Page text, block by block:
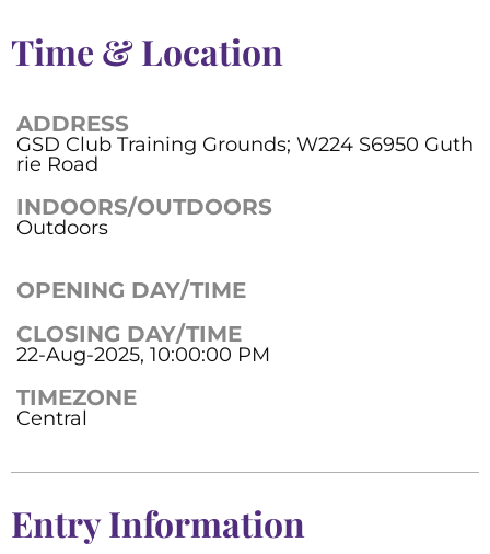
Time & Location
ADDRESS
GSD Club Training Grounds; W224 S6950 Guth
rie Road
INDOORS/OUTDOORS
Outdoors
OPENING DAY/TIME
CLOSING DAY/TIME
22-Aug-2025, 10:00:00 PM
TIMEZONE
Central
Entry Information